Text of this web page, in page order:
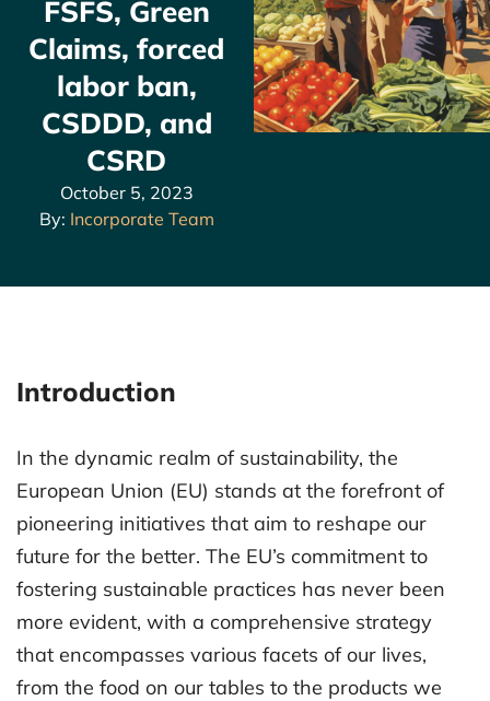
FSFS, Green
Claims, forced
labor ban,
CSDDD, and
CSRD
October 5, 2023
By: Incorporate Team
Introduction
In the dynamic realm of sustainability, the
European Union (EU) stands at the forefront of
pioneering initiatives that aim to reshape our
future for the better. The EU’s commitment to
fostering sustainable practices has never been
more evident, with a comprehensive strategy
that encompasses various facets of our lives,
from the food on our tables to the products we